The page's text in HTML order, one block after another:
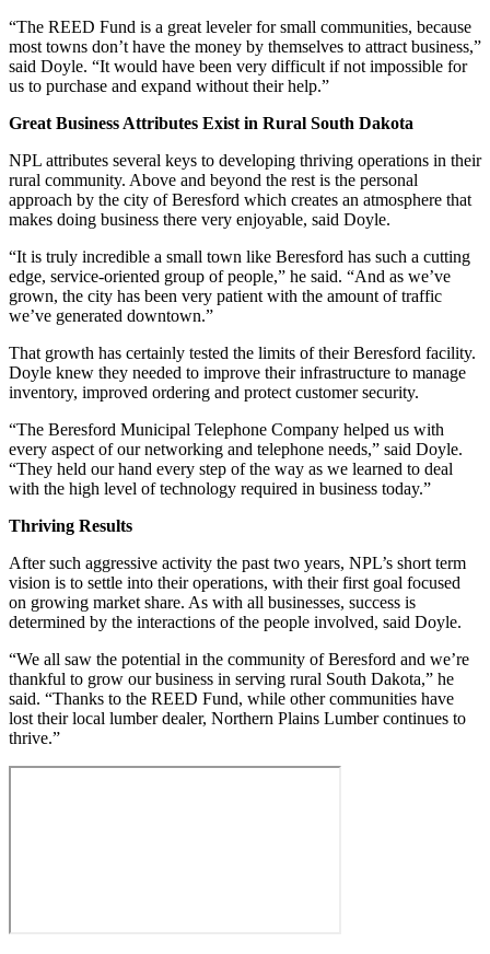
“The REED Fund is a great leveler for small communities, because
most towns don’t have the money by themselves to attract business,”
said Doyle. “It would have been very difficult if not impossible for
us to purchase and expand without their help.”
Great Business Attributes Exist in Rural South Dakota
NPL attributes several keys to developing thriving operations in their
rural community. Above and beyond the rest is the personal
approach by the city of Beresford which creates an atmosphere that
makes doing business there very enjoyable, said Doyle.
“It is truly incredible a small town like Beresford has such a cutting
edge, service-oriented group of people,” he said. “And as we’ve
grown, the city has been very patient with the amount of traffic
we’ve generated downtown.”
That growth has certainly tested the limits of their Beresford facility.
Doyle knew they needed to improve their infrastructure to manage
inventory, improved ordering and protect customer security.
“The Beresford Municipal Telephone Company helped us with
every aspect of our networking and telephone needs,” said Doyle.
“They held our hand every step of the way as we learned to deal
with the high level of technology required in business today.”
Thriving Results
After such aggressive activity the past two years, NPL’s short term
vision is to settle into their operations, with their first goal focused
on growing market share. As with all businesses, success is
determined by the interactions of the people involved, said Doyle.
“We all saw the potential in the community of Beresford and we’re
thankful to grow our business in serving rural South Dakota,” he
said. “Thanks to the REED Fund, while other communities have
lost their local lumber dealer, Northern Plains Lumber continues to
thrive.”